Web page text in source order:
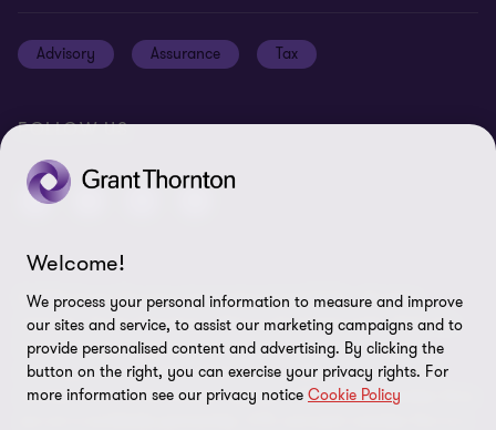
Modern slavery statement
Site map
Unauthorised trademark use
Transparency report 2024
Cookie Preferences
Advisory Assurance Tax
FOLLOW US
© 2026 Grant Thornton International Ltd (GTIL) - All rights
reserved. "Grant Thornton” refers to the brand under which the
Grant Thornton member firms provide assurance, tax and
advisory services to their clients and/or refers to one or more
member firms, as the context requires. GTIL and the member firms
Welcome!
We process your personal information to measure and improve
our sites and service, to assist our marketing campaigns and to
provide personalised content and advertising. By clicking the
button on the right, you can exercise your privacy rights. For
more information see our privacy notice Cookie Policy